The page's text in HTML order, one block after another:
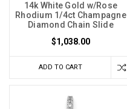
14k White Gold w/Rose
Rhodium 1/4ct Champagne
Diamond Chain Slide
$1,038.00
ADD TO CART